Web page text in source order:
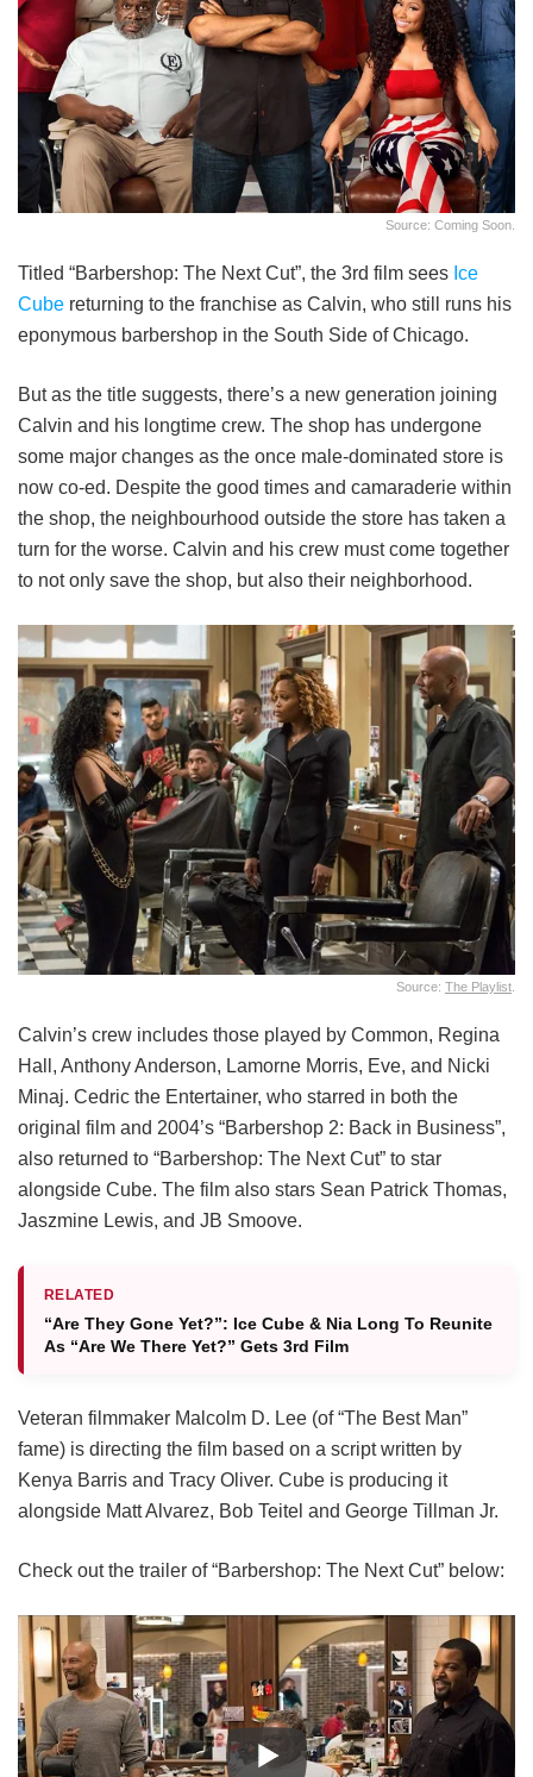
Source: Coming Soon.
Titled “Barbershop: The Next Cut”, the 3rd film sees Ice
Cube returning to the franchise as Calvin, who still runs his
eponymous barbershop in the South Side of Chicago.
But as the title suggests, there’s a new generation joining
Calvin and his longtime crew. The shop has undergone
some major changes as the once male-dominated store is
now co-ed. Despite the good times and camaraderie within
the shop, the neighbourhood outside the store has taken a
turn for the worse. Calvin and his crew must come together
to not only save the shop, but also their neighborhood.
Source: The Playlist
Calvin’s crew includes those played by Common, Regina
Hall, Anthony Anderson, Lamorne Morris, Eve, and Nicki
Minaj. Cedric the Entertainer, who starred in both the
original film and 2004’s “Barbershop 2: Back in Business”,
also returned to “Barbershop: The Next Cut” to star
alongside Cube. The film also stars Sean Patrick Thomas,
Jaszmine Lewis, and JB Smoove.
RELATED
“Are They Gone Yet?”: Ice Cube & Nia Long To Reunite
As “Are We There Yet?” Gets 3rd Film
Veteran filmmaker Malcolm D. Lee (of “The Best Man”
fame) is directing the film based on a script written by
Kenya Barris and Tracy Oliver. Cube is producing it
alongside Matt Alvarez, Bob Teitel and George Tillman Jr.
Check out the trailer of “Barbershop: The Next Cut” below: